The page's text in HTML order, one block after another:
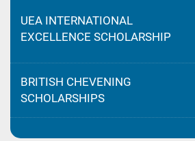
UEA INTERNATIONAL
EXCELLENCE SCHOLARSHIP
BRITISH CHEVENING
SCHOLARSHIPS